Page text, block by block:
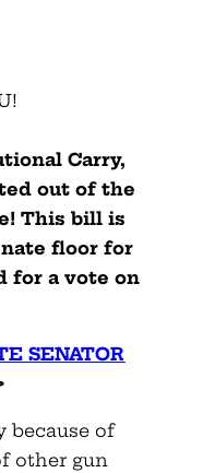
Carry,
out of the
This bill is
floor for
for a vote on
SENATOR
because of
other gun